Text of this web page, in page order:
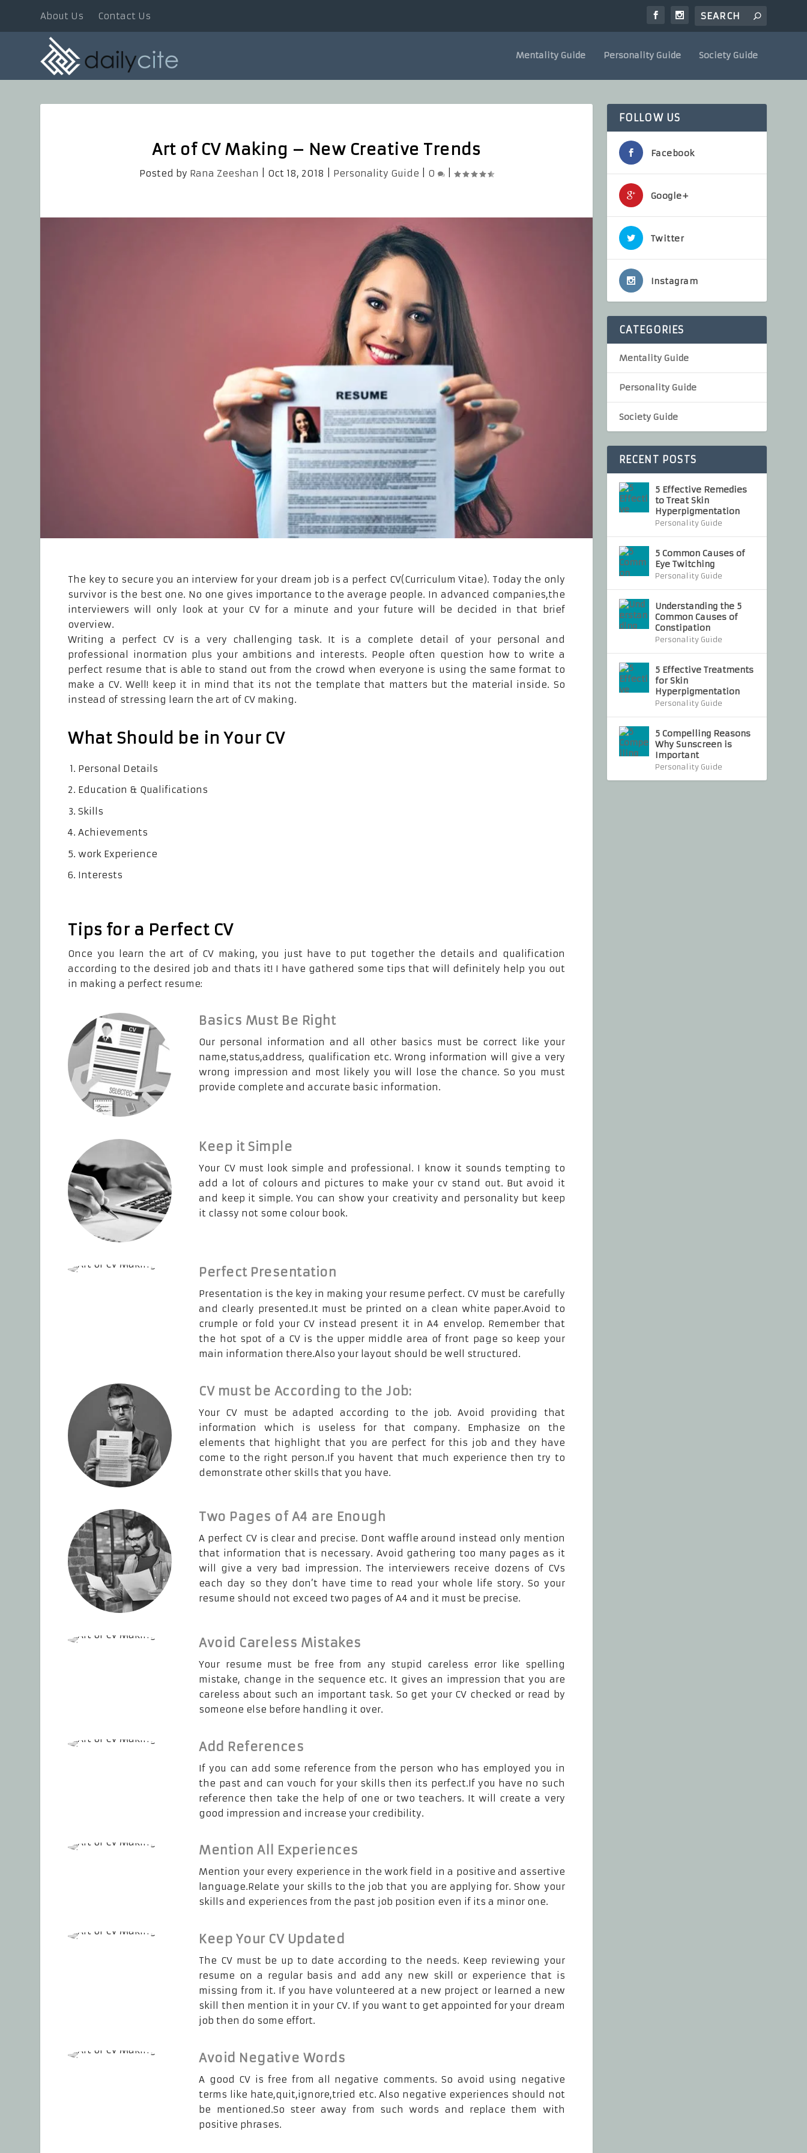
About Us Contact Us
Mentality Guide Personality Guide Society Guide
Art of CV Making – New Creative Trends
Posted by Rana Zeeshan Oct 18, 2018 Personality Guide 0 |
The key to secure you an interview for your dream job is a perfect CV(Curriculum Vitae). Today the only
survivor is the best one. No one gives importance to the average people. In advanced companies,the
interviewers will only look at your CV for a minute and your future will be decided in that brief
overview.
Writing a perfect CV is a very challenging task. It is a complete detail of your personal and
professional inormation plus your ambitions and interests. People often question how to write a
perfect resume that is able to stand out from the crowd when everyone is using the same format to
make a CV. Well! keep it in mind that its not the template that matters but the material inside. So
instead of stressing learn the art of CV making.
What Should be in Your CV
Personal Details
Education & Qualifications
Skills
Achievements
work Experience
Interests
Tips for a Perfect CV
Once you learn the art of CV making, you just have to put together the details and qualification
according to the desired job and thats it! I have gathered some tips that will definitely help you out
in making a perfect resume:
Basics Must Be Right
Our personal information and all other basics must be correct like your
name,status,address, qualification etc. Wrong information will give a very
wrong impression and most likely you will lose the chance. So you must
provide complete and accurate basic information.
Keep it Simple
Your CV must look simple and professional. I know it sounds tempting to
add a lot of colours and pictures to make your cv stand out. But avoid it
and keep it simple. You can show your creativity and personality but keep
it classy not some colour book.
Perfect Presentation
Presentation is the key in making your resume perfect. CV must be carefully
and clearly presented.It must be printed on a clean white paper.Avoid to
crumple or fold your CV instead present it in A4 envelop. Remember that
the hot spot of a CV is the upper middle area of front page so keep your
main information there.Also your layout should be well structured.
CV must be According to the Job:
Your CV must be adapted according to the job. Avoid providing that
information which is useless for that company. Emphasize on the
elements that highlight that you are perfect for this job and they have
come to the right person.If you havent that much experience then try to
demonstrate other skills that you have.
Two Pages of A4 are Enough
A perfect CV is clear and precise. Dont waffle around instead only mention
that information that is necessary. Avoid gathering too many pages as it
will give a very bad impression. The interviewers receive dozens of CVs
each day so they don’t have time to read your whole life story. So your
resume should not exceed two pages of A4 and it must be precise.
Avoid Careless Mistakes
Your resume must be free from any stupid careless error like spelling
mistake, change in the sequence etc. It gives an impression that you are
careless about such an important task. So get your CV checked or read by
someone else before handling it over.
Add References
If you can add some reference from the person who has employed you in
the past and can vouch for your skills then its perfect.If you have no such
reference then take the help of one or two teachers. It will create a very
good impression and increase your credibility.
Mention All Experiences
Mention your every experience in the work field in a positive and assertive
language.Relate your skills to the job that you are applying for. Show your
skills and experiences from the past job position even if its a minor one.
Keep Your CV Updated
The CV must be up to date according to the needs. Keep reviewing your
resume on a regular basis and add any new skill or experience that is
missing from it. If you have volunteered at a new project or learned a new
skill then mention it in your CV. If you want to get appointed for your dream
job then do some effort.
Avoid Negative Words
A good CV is free from all negative comments. So avoid using negative
terms like hate,quit,ignore,tried etc. Also negative experiences should not
be mentioned.So steer away from such words and replace them with
positive phrases.
FOLLOW US
Facebook
Google+
Twitter
Instagram
CATEGORIES
Mentality Guide
Personality Guide
Society Guide
RECENT POSTS
5 Effective Remedies
to Treat Skin
Hyperpigmentation
Personality Guide
5 Common Causes of
Eye Twitching
Personality Guide
Understanding the 5
Common Causes of
Constipation
Personality Guide
5 Effective Treatments
for Skin
Hyperpigmentation
Personality Guide
5 Compelling Reasons
Why Sunscreen is
Important
Personality Guide